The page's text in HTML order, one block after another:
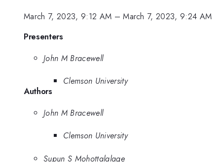
March 7, 2023, 9:12 AM –March 7, 2023, 9:24 AM
Presenters
John M Bracewell
Clemson University
Authors
John M Bracewell
Clemson University
Supun S Mohottalalage